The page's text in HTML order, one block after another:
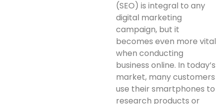
(SEO) is integral to any
digital marketing
campaign, but it
becomes even more vital
when conducting
business online. In today’s
market, many customers
use their smartphones to
research products or